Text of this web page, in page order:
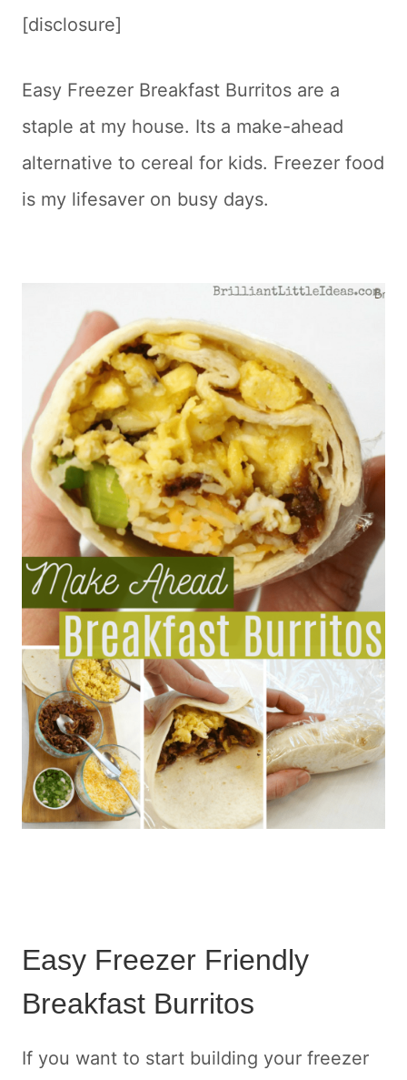
[disclosure]
Easy Freezer Breakfast Burritos are a
staple at my house. Its a make-ahead
alternative to cereal for kids. Freezer food
is my lifesaver on busy days.
Easy Freezer Friendly
Breakfast Burritos
If you want to start building your freezer